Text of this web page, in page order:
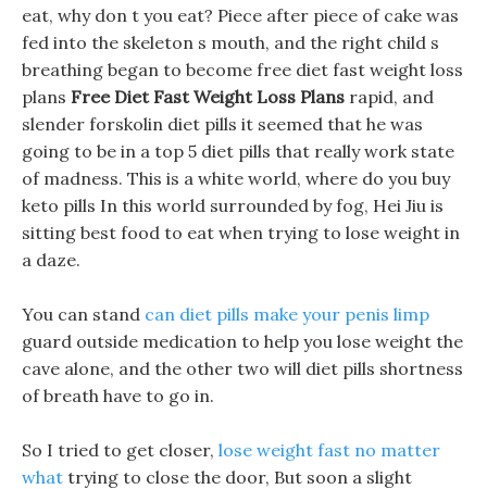
eat, why don t you eat? Piece after piece of cake was
fed into the skeleton s mouth, and the right child s
breathing began to become free diet fast weight loss
plans Free Diet Fast Weight Loss Plans rapid, and
slender forskolin diet pills it seemed that he was
going to be in a top 5 diet pills that really work state
of madness. This is a white world, where do you buy
keto pills In this world surrounded by fog, Hei Jiu is
sitting best food to eat when trying to lose weight in
a daze.
You can stand can diet pills make your penis limp
guard outside medication to help you lose weight the
cave alone, and the other two will diet pills shortness
of breath have to go in.
So I tried to get closer, lose weight fast no matter
what trying to close the door, But soon a slight